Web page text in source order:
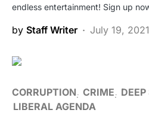
endless entertainment! Sign up
by Staff Writer July 19, 2021
CORRUPTION CRIME
LIBERAL AGENDA